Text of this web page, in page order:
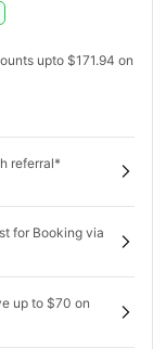
upto $171.94 on
referral*
for Booking via
up to $70 on